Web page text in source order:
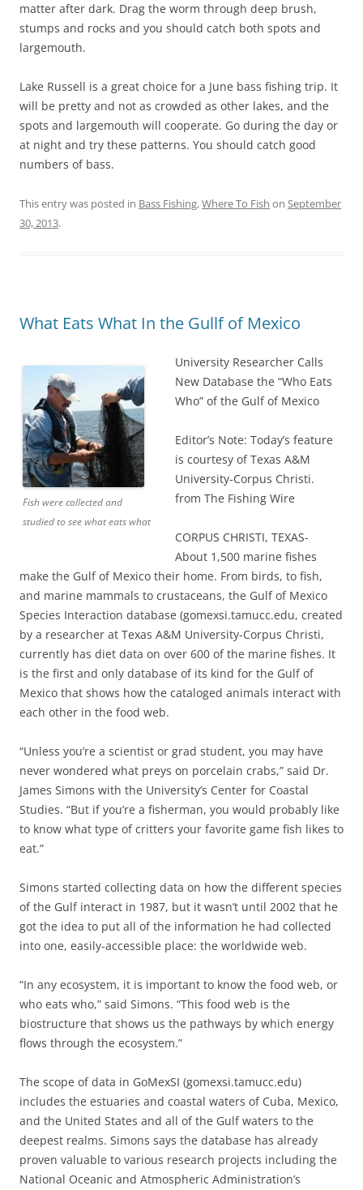
matter after dark. Drag the worm through deep brush,
stumps and rocks and you should catch both spots and
largemouth.
Lake Russell is a great choice for a June bass fishing trip. It
will be pretty and not as crowded as other lakes, and the
spots and largemouth will cooperate. Go during the day or
at night and try these patterns. You should catch good
numbers of bass.
This entry was posted in Bass Fishing,Where To Fish on September
30, 2013.
What Eats What In the Gullf of Mexico
Fish were collected and
studied to see what eats what
University Researcher Calls
New Database the “Who Eats
Who” of the Gulf of Mexico
Editor’s Note: Today’s feature
is courtesy of Texas A&M
University-Corpus Christi.
from The Fishing Wire
CORPUS CHRISTI, TEXAS-
About 1,500 marine fishes
make the Gulf of Mexico their home. From birds, to fish,
and marine mammals to crustaceans, the Gulf of Mexico
Species Interaction database (gomexsi.tamucc.edu, created
by a researcher at Texas A&M University-Corpus Christi,
currently has diet data on over 600 of the marine fishes. It
is the first and only database of its kind for the Gulf of
Mexico that shows how the cataloged animals interact with
each other in the food web.
“Unless you’re a scientist or grad student, you may have
never wondered what preys on porcelain crabs,” said Dr.
James Simons with the University’s Center for Coastal
Studies. “But if you’re a fisherman, you would probably like
to know what type of critters your favorite game fish likes to
eat.”
Simons started collecting data on how the different species
of the Gulf interact in 1987, but it wasn’t until 2002 that he
got the idea to put all of the information he had collected
into one, easily-accessible place: the worldwide web.
“In any ecosystem, it is important to know the food web, or
who eats who,” said Simons. “This food web is the
biostructure that shows us the pathways by which energy
flows through the ecosystem.”
The scope of data in GoMexSI (gomexsi.tamucc.edu)
includes the estuaries and coastal waters of Cuba, Mexico,
and the United States and all of the Gulf waters to the
deepest realms. Simons says the database has already
proven valuable to various research projects including the
National Oceanic and Atmospheric Administration’s